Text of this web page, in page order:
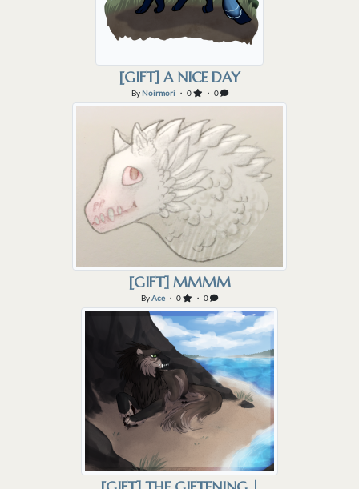
[GIFT] A NICE DAY
By Noirmori ・ 0 ・ 0
[GIFT] MMMM
ByAce・ 0 ・ 0